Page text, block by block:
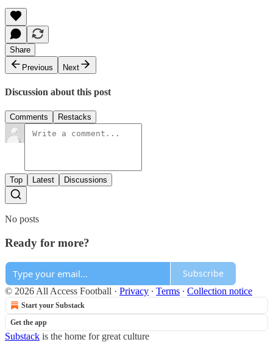
Share
Previous
Next
Discussion about this post
Comments Restacks
Top Latest Discussions
No posts
Ready for more?
Subscribe
© 2026 All Access Football · Privacy ∙ Terms ∙ Collection notice
Start your Substack
Get the app
Substack is the home for great culture